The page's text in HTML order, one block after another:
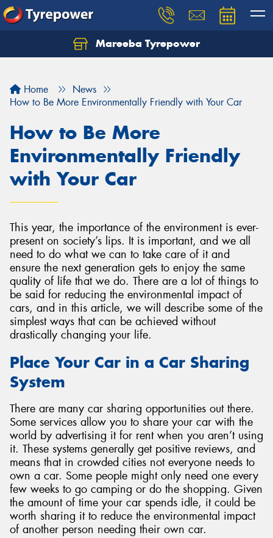
Mareeba Tyrepower
Home
News
How to Be More Environmentally Friendly with Your Car
How to Be More
Environmentally Friendly
with Your Car
This year, the importance of the environment is ever-
present on society’s lips. It is important, and we all
need to do what we can to take care of it and
ensure the next generation gets to enjoy the same
quality of life that we do. There are a lot of things to
be said for reducing the environmental impact of
cars, and in this article, we will describe some of the
simplest ways that can be achieved without
drastically changing your life.
Place Your Car in a Car Sharing
System
There are many car sharing opportunities out there.
Some services allow you to share your car with the
world by advertising it for rent when you aren’t using
it. These systems generally get positive reviews, and
means that in crowded cities not everyone needs to
own a car. Some people might only need one every
few weeks to go camping or do the shopping. Given
the amount of time your car spends idle, it could be
worth sharing it to reduce the environmental impact
of another person needing their own car.